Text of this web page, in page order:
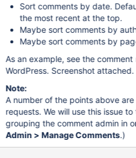
Sort comments by date.
the most recent at the top.
Maybe sort comments by
Maybe sort comments by
As an example, see the
WordPress. Screenshot attached.
Note:
A number of the points above
requests. We will use this issue
grouping the comment admin in
Admin > Manage Comments.)